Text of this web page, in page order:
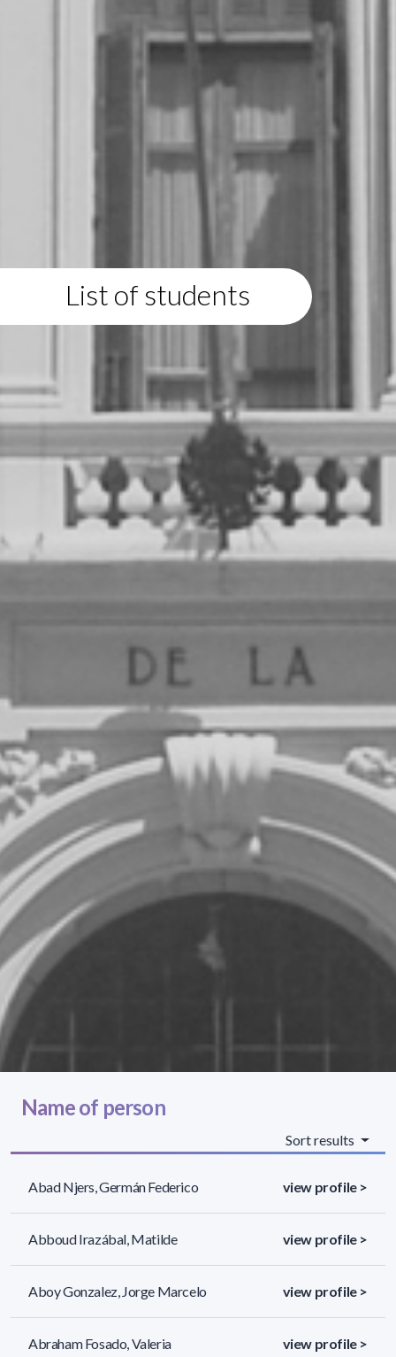
List of students
Name of person
Sort results
Abad Njers, Germán Federico view profile >
Abboud Irazábal, Matilde view profile >
Aboy Gonzalez, Jorge Marcelo view profile >
Abraham Fosado, Valeria view profile >